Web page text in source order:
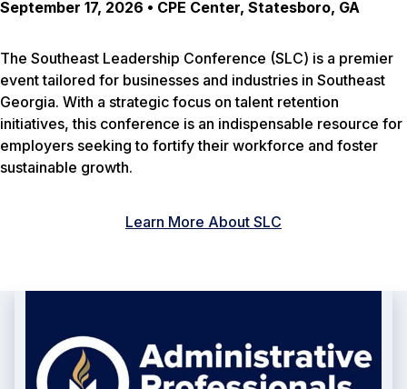
September 17, 2026 • CPE Center, Statesboro, GA
The Southeast Leadership Conference (SLC) is a premier
event tailored for businesses and industries in Southeast
Georgia. With a strategic focus on talent retention
initiatives, this conference is an indispensable resource for
employers seeking to fortify their workforce and foster
sustainable growth.
Learn More About SLC